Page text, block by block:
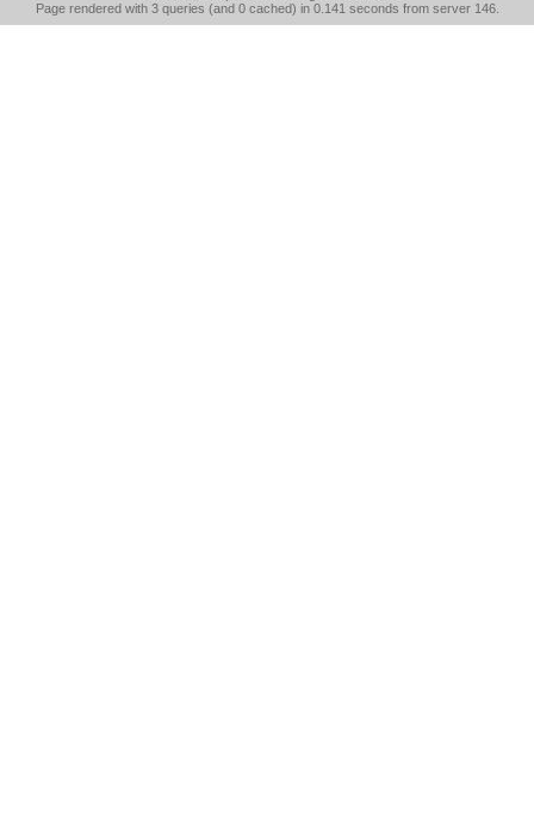
Page rendered with 3 queries (and 0 cached) in 0.141 seconds from server 146.